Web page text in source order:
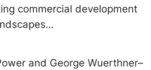
commercial development
and George Wuerthner–